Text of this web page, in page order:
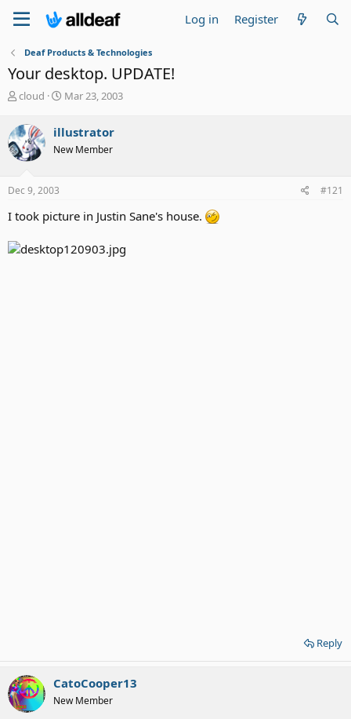
Log in Register
Deaf Products & Technologies
Your desktop. UPDATE!
T
r
e
a
d
t
r
e
cloud
S
r
t
Mar 23, 2003
illustrator
New Member
Dec 9, 2003 #121
I took picture in Justin Sane's house.
Reply
CatoCooper13
New Member